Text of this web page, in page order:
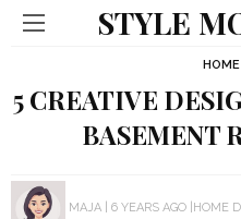
STYLE
5 CREATIVE
BASEMENT
MAJA 6 YEARS AGO HOME